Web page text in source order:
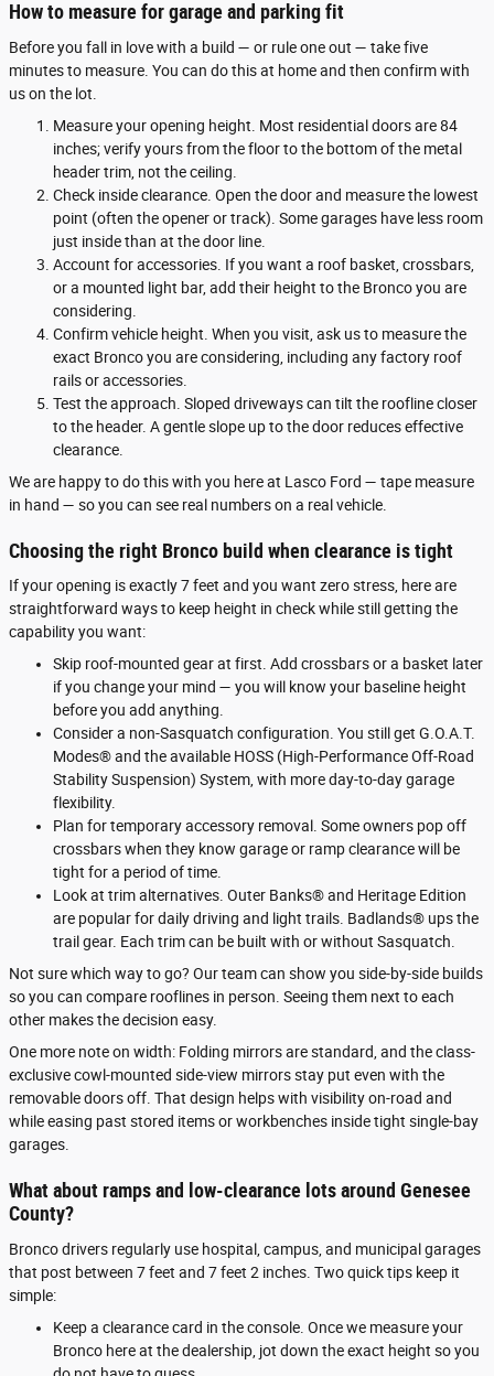
How to measure for garage and parking fit
Before you fall in love with a build — or rule one out — take five
minutes to measure. You can do this at home and then confirm with
us on the lot.
Measure your opening height. Most residential doors are 84
inches; verify yours from the floor to the bottom of the metal
header trim, not the ceiling.
Check inside clearance. Open the door and measure the lowest
point (often the opener or track). Some garages have less room
just inside than at the door line.
Account for accessories. If you want a roof basket, crossbars,
or a mounted light bar, add their height to the Bronco you are
considering.
Confirm vehicle height. When you visit, ask us to measure the
exact Bronco you are considering, including any factory roof
rails or accessories.
Test the approach. Sloped driveways can tilt the roofline closer
to the header. A gentle slope up to the door reduces effective
clearance.
We are happy to do this with you here at Lasco Ford — tape measure
in hand — so you can see real numbers on a real vehicle.
Choosing the right Bronco build when clearance is tight
If your opening is exactly 7 feet and you want zero stress, here are
straightforward ways to keep height in check while still getting the
capability you want:
Skip roof-mounted gear at first. Add crossbars or a basket later
if you change your mind — you will know your baseline height
before you add anything.
Consider a non-Sasquatch configuration. You still get G.O.A.T.
Modes® and the available HOSS (High-Performance Off-Road
Stability Suspension) System, with more day-to-day garage
flexibility.
Plan for temporary accessory removal. Some owners pop off
crossbars when they know garage or ramp clearance will be
tight for a period of time.
Look at trim alternatives. Outer Banks® and Heritage Edition
are popular for daily driving and light trails. Badlands® ups the
trail gear. Each trim can be built with or without Sasquatch.
Not sure which way to go? Our team can show you side-by-side builds
so you can compare rooflines in person. Seeing them next to each
other makes the decision easy.
One more note on width: Folding mirrors are standard, and the class-
exclusive cowl-mounted side-view mirrors stay put even with the
removable doors off. That design helps with visibility on-road and
while easing past stored items or workbenches inside tight single-bay
garages.
What about ramps and low-clearance lots around Genesee
County?
Bronco drivers regularly use hospital, campus, and municipal garages
that post between 7 feet and 7 feet 2 inches. Two quick tips keep it
simple:
Keep a clearance card in the console. Once we measure your
Bronco here at the dealership, jot down the exact height so you